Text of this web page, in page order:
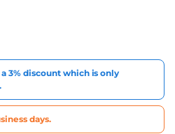
3% discount which is only
days.